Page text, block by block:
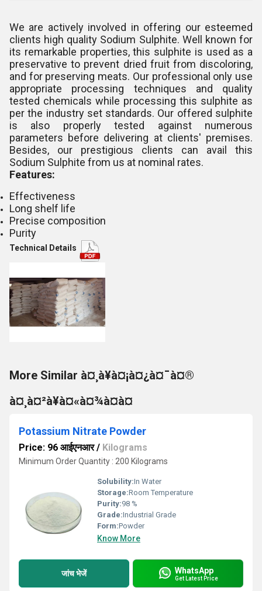
We are actively involved in offering our esteemed
clients high quality Sodium Sulphite. Well known for
its remarkable properties, this sulphite is used as a
preservative to prevent dried fruit from discoloring,
and for preserving meats. Our professional only use
appropriate processing techniques and quality
tested chemicals while processing this sulphite as
per the industry set standards. Our offered sulphite
is also properly tested against numerous
parameters before delivering at clients' premises.
Besides, our prestigious clients can avail this
Sodium Sulphite from us at nominal rates.
Features:
Effectiveness
Long shelf life
Precise composition
Purity
Technical Details
More Similar à¤¸à¥à¤¡à¤¿à¤¯à¤®
à¤¸à¤²à¥à¤«à¤¾à¤à¤
Potassium Nitrate Powder
Price: 96 आईएनआर/ Kilograms
Minimum Order Quantity : 200 Kilograms
Solubility:In Water
Storage:Room Temperature
Purity:98 %
Grade:Industrial Grade
Form:Powder
Know More
जांच भेजें WhatsApp
Get Latest Price